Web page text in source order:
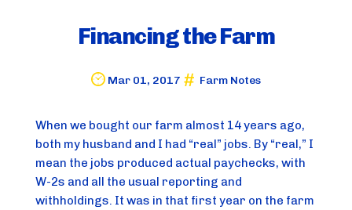
Financing the Farm
Mar 01, 2017 Farm Notes
When we bought our farm almost 14 years ago,
both my husband and I had “real” jobs. By “real,” I
mean the jobs produced actual paychecks, with
W-2s and all the usual reporting and
withholdings. It was in that first year on the farm